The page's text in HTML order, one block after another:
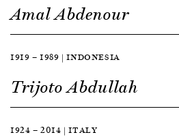
Amal Abdenour
1919 — 1989 | INDONESIA
Trijoto Abdullah
1924 — 2014 | ITALY